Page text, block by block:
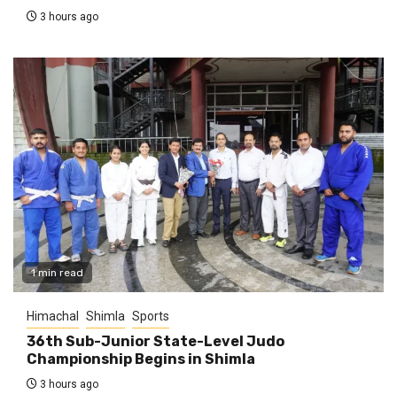
3 hours ago
1 min read
Himachal Shimla Sports
36th Sub-Junior State-Level Judo
Championship Begins in Shimla
3 hours ago